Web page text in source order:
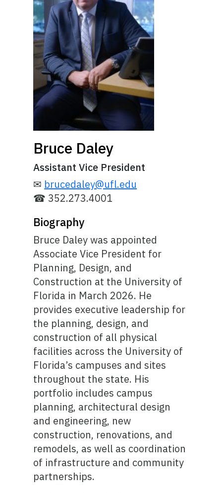
Bruce Daley
Assistant Vice President
✉ brucedaley@ufl.edu
☎ 352.273.4001
Biography
Bruce Daley was appointed
Associate Vice President for
Planning, Design, and
Construction at the University of
Florida in March 2026. He
provides executive leadership for
the planning, design, and
construction of all physical
facilities across the University of
Florida’s campuses and sites
throughout the state. His
portfolio includes campus
planning, architectural design
and engineering, new
construction, renovations, and
remodels, as well as coordination
of infrastructure and community
partnerships.